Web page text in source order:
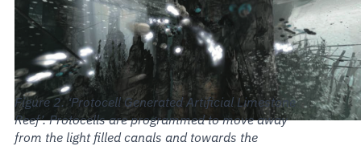
‘Protocell Generated Artificial Limestone
Reef’. Protocells are programmed to move away
from the light filled canals and towards the